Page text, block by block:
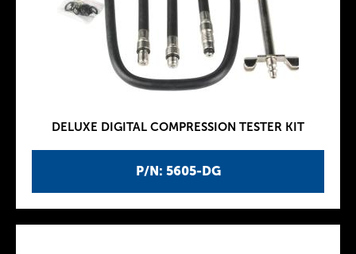
P/N: 5605-DG
DELUXE DIGITAL COMPRESSION TESTER KIT